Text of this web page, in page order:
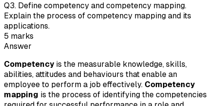
Q3. Define competency and competency mapping.
Explain the process of competency mapping and its
applications.
5 marks
Answer
Competencyis the measurable knowledge, skills,
abilities, attitudes and behaviours that enable an
employee to perform a job effectively. Competency
mapping is the process of identifying the competencies